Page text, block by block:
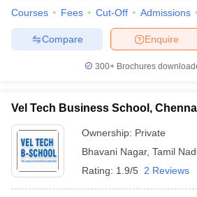
Courses Fees Cut-Off Admissions
Enquire
Compare
300+ Brochures
Vel Tech Business School,
Ownership: Private
Bhavani Nagar, Tamil
Rating: 1.9/5 2 Reviews